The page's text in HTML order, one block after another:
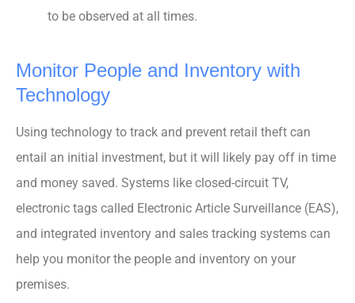
to be observed at all times.
Monitor People and Inventory with
Technology
Using technology to track and prevent retail theft can
entail an initial investment, but it will likely pay off in time
and money saved. Systems like closed-circuit TV,
electronic tags called Electronic Article Surveillance (EAS),
and integrated inventory and sales tracking systems can
help you monitor the people and inventory on your
premises.